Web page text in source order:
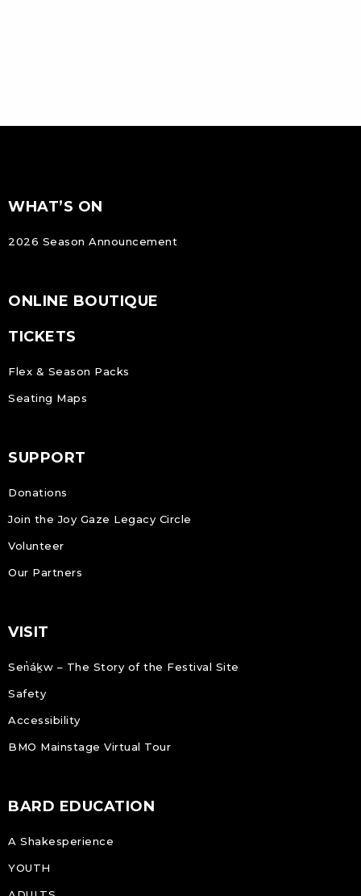
Footer
FOOTER
WHAT’S ON
2026 Season Announcement
ONLINE BOUTIQUE
TICKETS
Flex & Season Packs
Seating Maps
SUPPORT
Donations
Join the Joy Gaze Legacy Circle
Volunteer
Our Partners
VISIT
Sen̓áḵw – The Story of the Festival Site
Safety
Accessibility
BMO Mainstage Virtual Tour
BARD EDUCATION
A Shakesperience
YOUTH